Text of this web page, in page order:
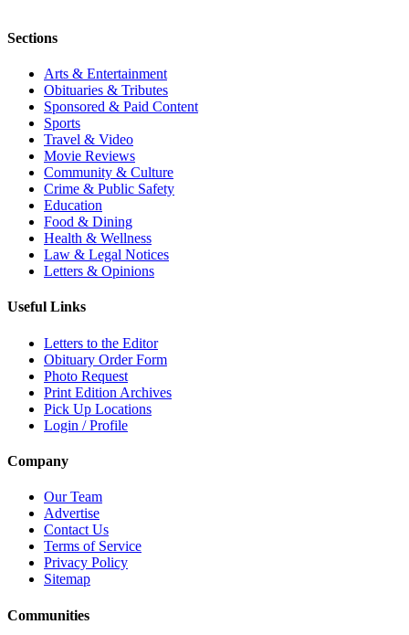
Sections
Arts & Entertainment
Obituaries & Tributes
Sponsored & Paid Content
Sports
Travel & Video
Movie Reviews
Community & Culture
Crime & Public Safety
Education
Food & Dining
Health & Wellness
Law & Legal Notices
Letters & Opinions
Useful Links
Letters to the Editor
Obituary Order Form
Photo Request
Print Edition Archives
Pick Up Locations
Login / Profile
Company
Our Team
Advertise
Contact Us
Terms of Service
Privacy Policy
Sitemap
Communities